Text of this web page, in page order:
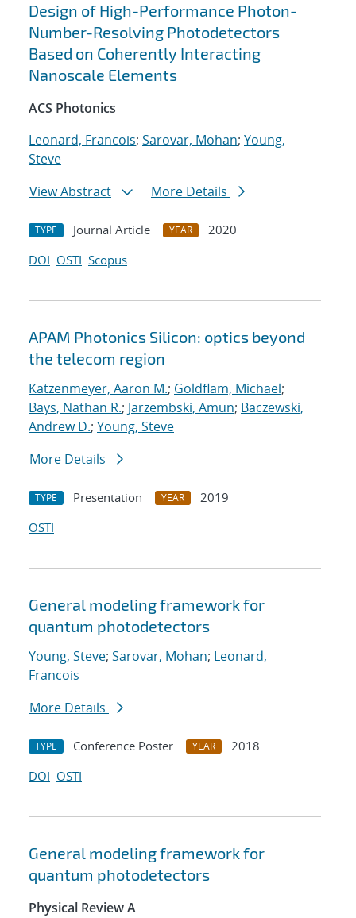
Design of High-Performance Photon-
Number-Resolving Photodetectors
Based on Coherently Interacting
Nanoscale Elements
ACS Photonics
Leonard, Francois; Sarovar, Mohan; Young,
Steve
View Abstract
More Details
TYPE Journal Article YEAR
2020
DOI OSTI Scopus
APAM Photonics Silicon: optics beyond
the telecom region
Katzenmeyer, Aaron M.; Goldflam, Michael;
Bays, Nathan R.; Jarzembski, Amun; Baczewski,
Andrew D.; Young, Steve
More Details
TYPE Presentation YEAR
2019
OSTI
General modeling framework for
quantum photodetectors
Young, Steve; Sarovar, Mohan; Leonard,
Francois
More Details
TYPE Conference Poster YEAR
2018
DOI OSTI
General modeling framework for
quantum photodetectors
Physical Review A